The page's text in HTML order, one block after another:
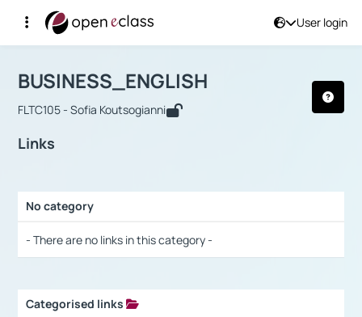
User login
Αρχική Σελίδα
Course : BUSINESS_ENGLISH
BUSINESS_ENGLISH
FLTC105 - Sofia Koutsogianni
Links
No category
- There are no links in this category -
Categorised links